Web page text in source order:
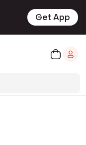
Get App